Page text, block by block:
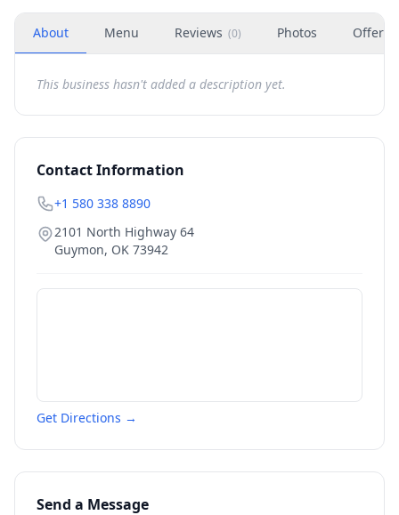
About Menu Reviews (0) Photos Offers
This business hasn't added a description yet.
Contact Information
+1 580 338 8890
2101 North Highway 64
Guymon, OK 73942
Get Directions →
Send a Message